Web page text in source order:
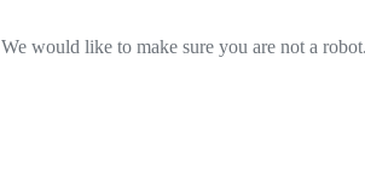
We would like to make sure you are not a